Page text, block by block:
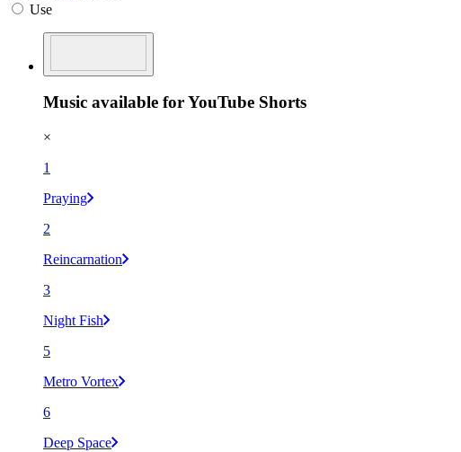
Use
Music available for YouTube Shorts
×
1
Praying
2
Reincarnation
3
Night Fish
5
Metro Vortex
6
Deep Space